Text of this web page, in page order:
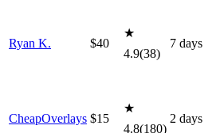
Ryan K. $40
★
4.9(38)
7 days
CheapOverlays $15
★
4.8(180)
2 days